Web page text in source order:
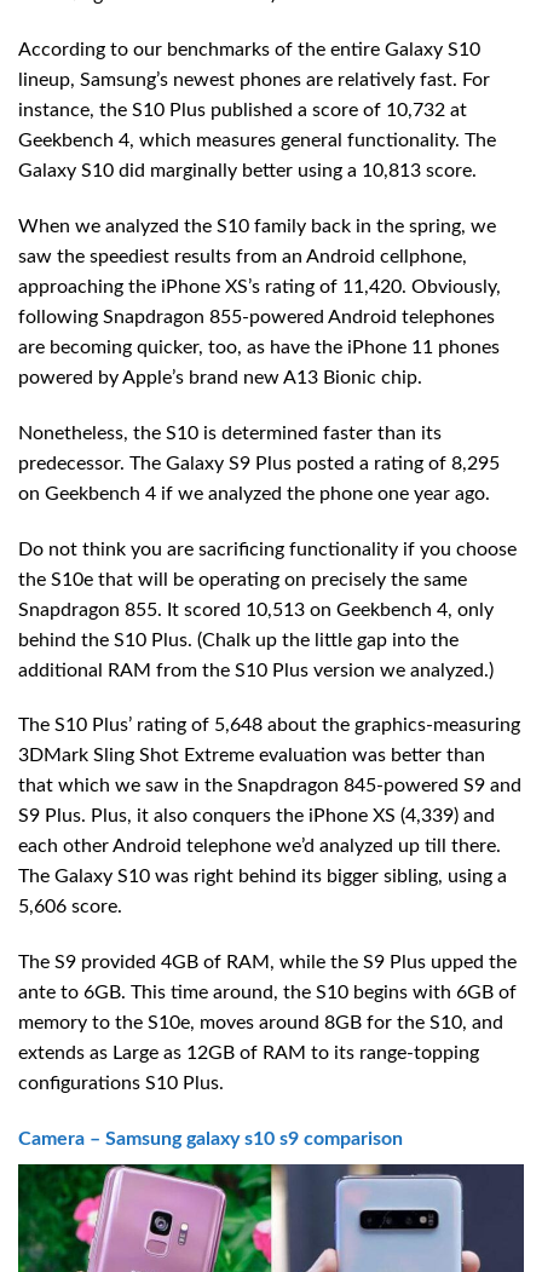
According to our benchmarks of the entire Galaxy S10
lineup, Samsung’s newest phones are relatively fast. For
instance, the S10 Plus published a score of 10,732 at
Geekbench 4, which measures general functionality. The
Galaxy S10 did marginally better using a 10,813 score.
When we analyzed the S10 family back in the spring, we
saw the speediest results from an Android cellphone,
approaching the iPhone XS’s rating of 11,420. Obviously,
following Snapdragon 855-powered Android telephones
are becoming quicker, too, as have the iPhone 11 phones
powered by Apple’s brand new A13 Bionic chip.
Nonetheless, the S10 is determined faster than its
predecessor. The Galaxy S9 Plus posted a rating of 8,295
on Geekbench 4 if we analyzed the phone one year ago.
Do not think you are sacrificing functionality if you choose
the S10e that will be operating on precisely the same
Snapdragon 855. It scored 10,513 on Geekbench 4, only
behind the S10 Plus. (Chalk up the little gap into the
additional RAM from the S10 Plus version we analyzed.)
The S10 Plus’ rating of 5,648 about the graphics-measuring
3DMark Sling Shot Extreme evaluation was better than
that which we saw in the Snapdragon 845-powered S9 and
S9 Plus. Plus, it also conquers the iPhone XS (4,339) and
each other Android telephone we’d analyzed up till there.
The Galaxy S10 was right behind its bigger sibling, using a
5,606 score.
The S9 provided 4GB of RAM, while the S9 Plus upped the
ante to 6GB. This time around, the S10 begins with 6GB of
memory to the S10e, moves around 8GB for the S10, and
extends as Large as 12GB of RAM to its range-topping
configurations S10 Plus.
Camera – Samsung galaxy s10 s9 comparison